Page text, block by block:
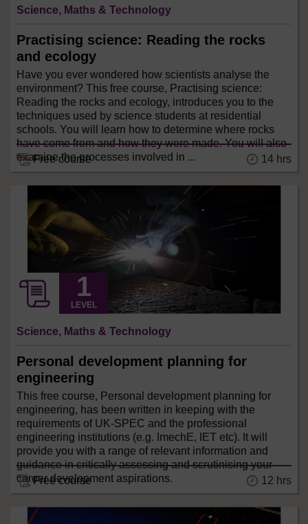
Science, Maths & Technology
Practising science: Reading the rocks
and ecology
Have you ever wondered how scientists analyse the
environment? This free course, Practising science:
Reading the rocks and ecology, introduces you to the
techniques used by science students at residential
schools. You will learn how to determine where rocks
have come from and how they were made. You will also
examine the processes involved in ...
Free course 14 hrs
LEVEL
Science, Maths & Technology
Personal development planning for
engineering
This free course, Personal development planning for
engineering, has been written in keeping with the
requirements of UK-SPEC and the professional
engineering institutions (e.g. ImechE, IET etc). It will
provide you with a range of relevant information and
guidance in critically assessing and scrutinising your
career development aspirations.
Free course 12 hrs